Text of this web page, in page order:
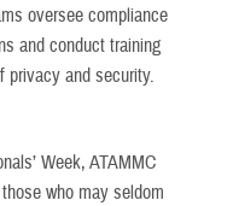
oversee compliance
and conduct training
privacy and security.
Week, ATAMMC
who may seldom